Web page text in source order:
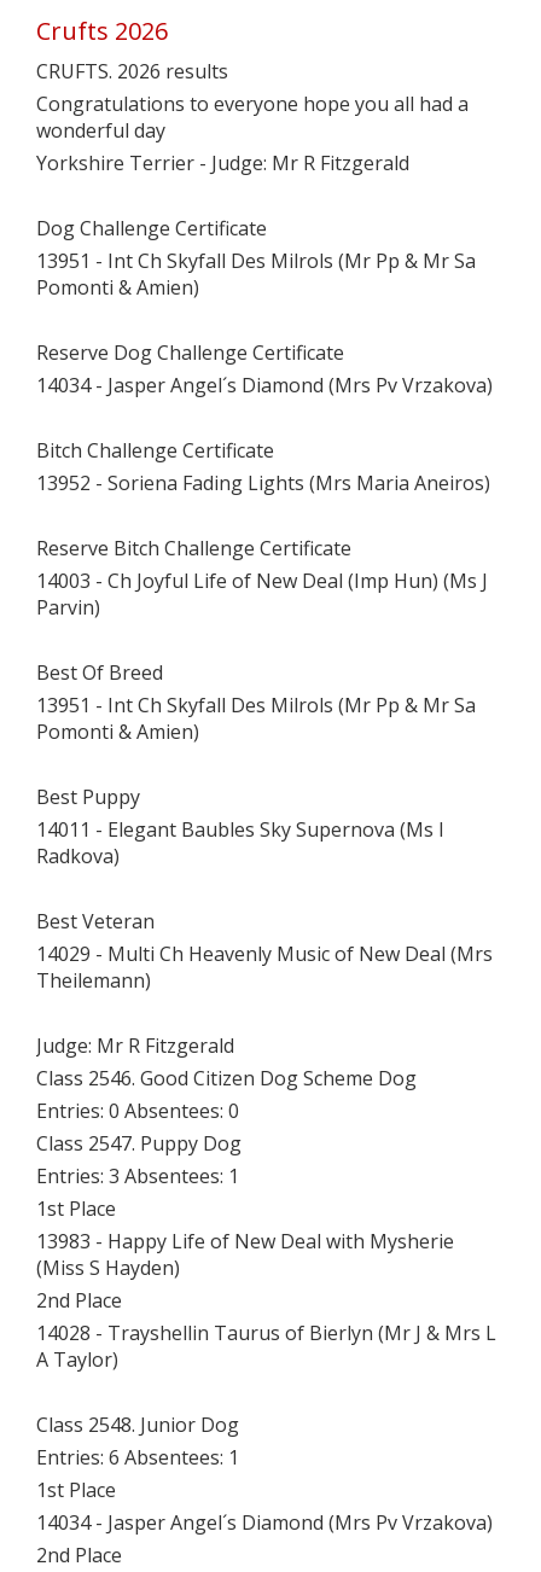
Crufts 2026
CRUFTS. 2026 results
Congratulations to everyone hope you all had a
wonderful day
Yorkshire Terrier - Judge: Mr R Fitzgerald
Dog Challenge Certificate
13951 - Int Ch Skyfall Des Milrols (Mr Pp & Mr Sa
Pomonti & Amien)
Reserve Dog Challenge Certificate
14034 - Jasper Angel´s Diamond (Mrs Pv Vrzakova)
Bitch Challenge Certificate
13952 - Soriena Fading Lights (Mrs Maria Aneiros)
Reserve Bitch Challenge Certificate
14003 - Ch Joyful Life of New Deal (Imp Hun) (Ms J
Parvin)
Best Of Breed
13951 - Int Ch Skyfall Des Milrols (Mr Pp & Mr Sa
Pomonti & Amien)
Best Puppy
14011 - Elegant Baubles Sky Supernova (Ms I
Radkova)
Best Veteran
14029 - Multi Ch Heavenly Music of New Deal (Mrs
Theilemann)
Judge: Mr R Fitzgerald
Class 2546. Good Citizen Dog Scheme Dog
Entries: 0 Absentees: 0
Class 2547. Puppy Dog
Entries: 3 Absentees: 1
1st Place
13983 - Happy Life of New Deal with Mysherie
(Miss S Hayden)
2nd Place
14028 - Trayshellin Taurus of Bierlyn (Mr J & Mrs L
A Taylor)
Class 2548. Junior Dog
Entries: 6 Absentees: 1
1st Place
14034 - Jasper Angel´s Diamond (Mrs Pv Vrzakova)
2nd Place